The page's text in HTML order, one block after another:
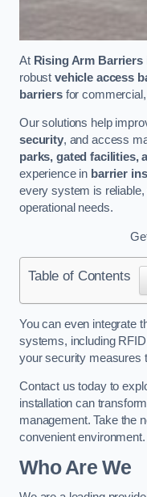
At Rising Arm
robust vehicle access
barriersfor commercial,
Our solutions help
security, and access
parks, gated facilities,
experience in barrier
every system is reliable,
operational needs.
Table of Contents
You can even integrate
systems, including
your security measures
Contact us today to
installation can
management. Take the
convenient environment.
Who Are We